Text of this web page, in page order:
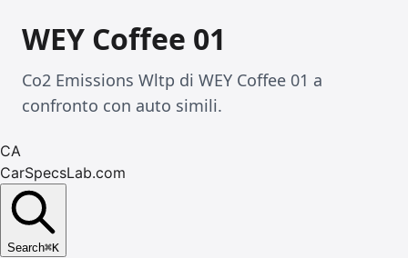
WEY Coffee 01
Co2 Emissions Wltp di WEY Coffee 01 a
confronto con auto simili.
CA
CarSpecsLab.com
Search⌘K